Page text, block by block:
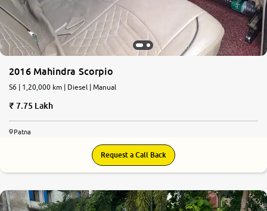
2016 Mahindra Scorpio
S6 | 1,20,000 km | Diesel | Manual
7.75 Lakh
Patna
Request a Call Back